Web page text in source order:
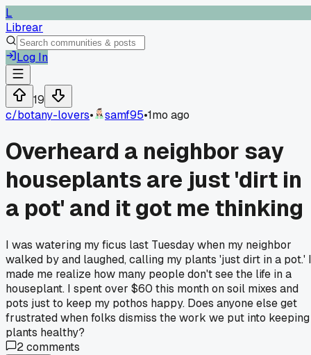
L
Librear
Log In
19
c/botany-lovers• samf95•1mo ago
Overheard a neighbor say
houseplants are just 'dirt in
a pot' and it got me thinking
I was watering my ficus last Tuesday when my neighbor
walked by and laughed, calling my plants 'just dirt in a pot.'
made me realize how many people don't see the life in a
houseplant. I spent over $60 this month on soil mixes and
pots just to keep my pothos happy. Does anyone else get
frustrated when folks dismiss the work we put into keeping
plants healthy?
2comments